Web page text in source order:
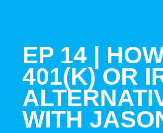
EP 14 |
401(K) OR
WITH